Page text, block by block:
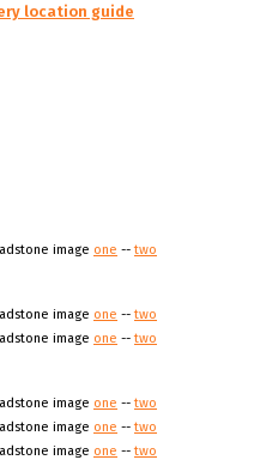
location guide
image one --two
image one --two
image one --two
image one --two
image one --two
image one --two